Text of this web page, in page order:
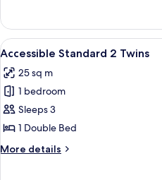
King
View
all
photos
for
Accessible
Standard
2
Twins
4
Accessible Standard 2 Twins
25 sq m
1 bedroom
Sleeps 3
1 Double Bed
More details
More